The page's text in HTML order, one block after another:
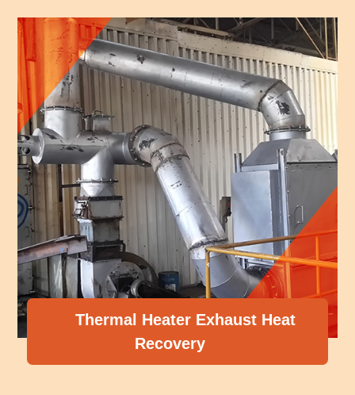
Thermal Heater Exhaust Heat
Recovery